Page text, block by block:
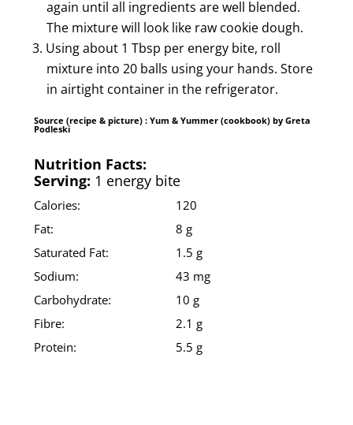
again until all ingredients are well blended.
The mixture will look like raw cookie dough.
Using about 1 Tbsp per energy bite, roll
mixture into 20 balls using your hands. Store
in airtight container in the refrigerator.
Source (recipe & picture) : Yum & Yummer (cookbook) by Greta
Podleski
Nutrition Facts:
Serving: 1 energy bite
Calories:
Fat:
Saturated Fat:
Sodium:
Carbohydrate:
Fibre:
Protein:
120
8 g
1.5 g
43 mg
10 g
2.1 g
5.5 g